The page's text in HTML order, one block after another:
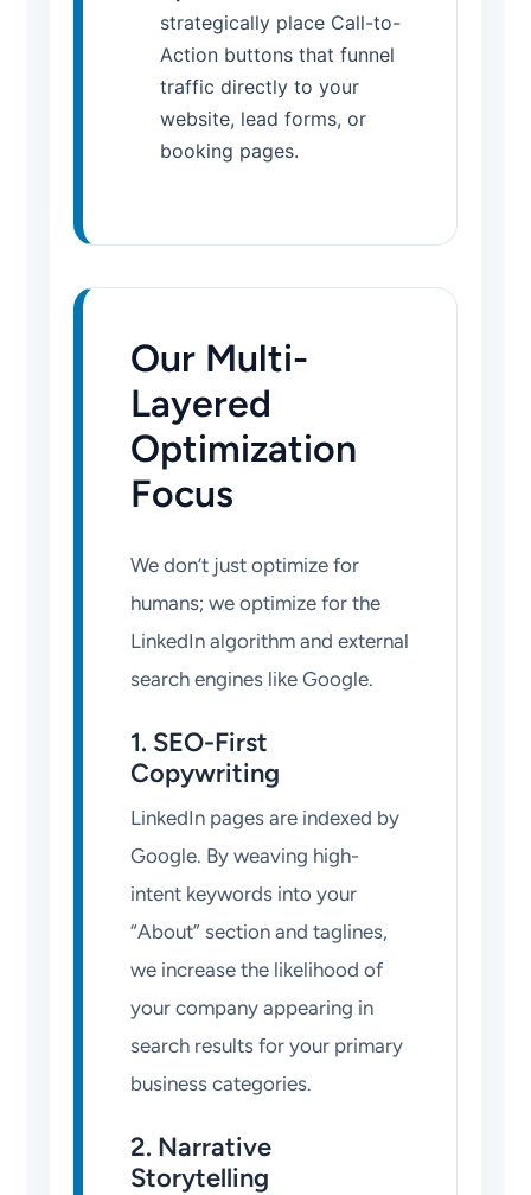
strategically place Call-to-
Action buttons that funnel
traffic directly to your
website, lead forms, or
booking pages.
Our Multi-
Layered
Optimization
Focus
We don’t just optimize for
humans; we optimize for the
LinkedIn algorithm and external
search engines like Google.
1. SEO-First
Copywriting
LinkedIn pages are indexed by
Google. By weaving high-
intent keywords into your
“About” section and taglines,
we increase the likelihood of
your company appearing in
search results for your primary
business categories.
2. Narrative
Storytelling